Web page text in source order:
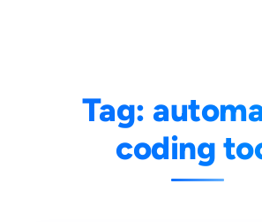
Tag:
coding